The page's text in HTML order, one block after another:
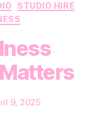
STUDIO HIRE
9, 2025